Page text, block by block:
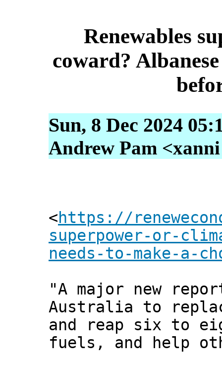
Renewables
coward?
Sun, 8 Dec 2024
Andrew Pam
<https://
superpower-or-
needs-to-make-a-
"A major new
Australia to
and reap six to
fuels, and help